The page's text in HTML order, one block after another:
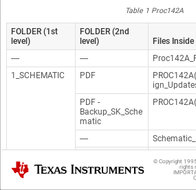
Table 1 Proc142A
FOLDER (1st
level)
FOLDER (2nd
level)
Files Inside
----
----
1_SCHEMATIC
PDF
PDF -
Backup_SK_Sche
matic
----
Texas Instruments © Copyright
rights